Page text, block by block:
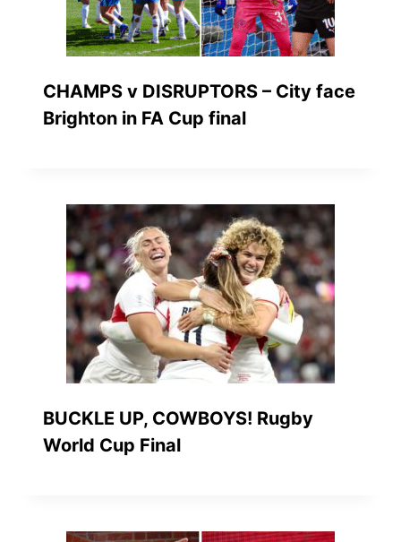
CHAMPS v DISRUPTORS – City face
Brighton in FA Cup final
BUCKLE UP, COWBOYS! Rugby
World Cup Final